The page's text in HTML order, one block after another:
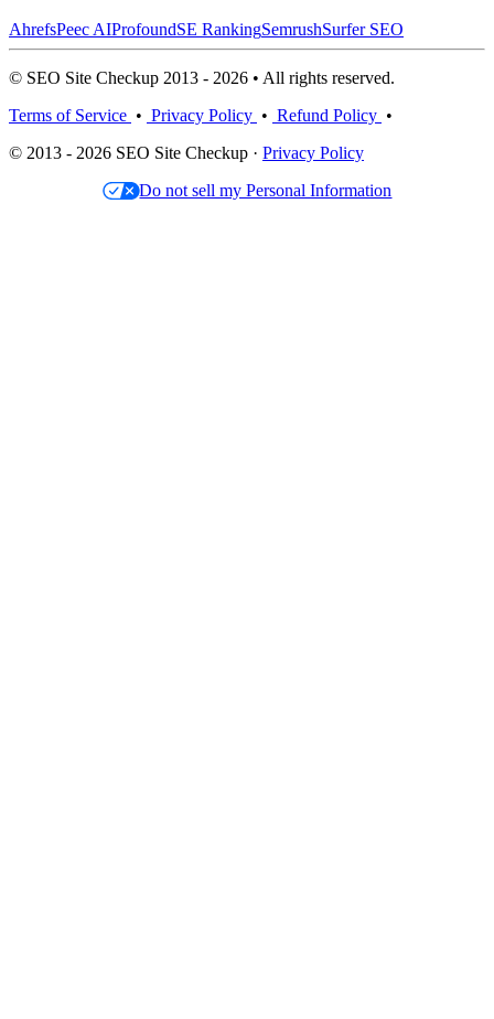
AhrefsPeec AIProfoundSE RankingSemrushSurfer SEO
© SEO Site Checkup 2013 - 2026 • All rights reserved.
Terms of Service • Privacy Policy • Refund Policy •
© 2013 - 2026 SEO Site Checkup · Privacy Policy
Do not sell my Personal Information